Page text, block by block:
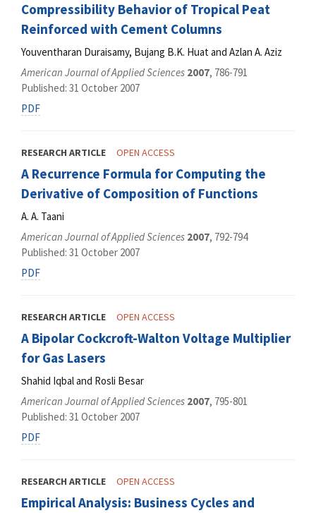
Compressibility Behavior of Tropical Peat
Reinforced with Cement Columns
Youventharan Duraisamy, Bujang B.K. Huat and Azlan A. Aziz
American Journal of Applied Sciences 2007, 786-791
Published: 31 October 2007
PDF
RESEARCH ARTICLE OPEN ACCESS
A Recurrence Formula for Computing the
Derivative of Composition of Functions
A. A. Taani
American Journal of Applied Sciences 2007, 792-794
Published: 31 October 2007
PDF
RESEARCH ARTICLE OPEN ACCESS
A Bipolar Cockcroft-Walton Voltage Multiplier
for Gas Lasers
Shahid Iqbal and Rosli Besar
American Journal of Applied Sciences 2007, 795-801
Published: 31 October 2007
PDF
RESEARCH ARTICLE OPEN ACCESS
Empirical Analysis: Business Cycles and